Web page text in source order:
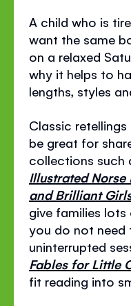
A child who is
want the same
on a relaxed
why it helps to
lengths, styles
Classic
be great for
collections such
Illustrated Norse
and Brilliant
give families
you do not
uninterrupted
Fables for Little
fit reading into